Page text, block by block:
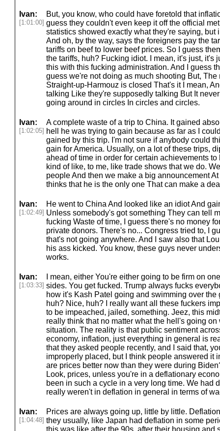
Ivan:
[1:01:00]
But, you know, who could have foretold that
guess they couldn't even keep it off the official
statistics showed exactly what they're saying, but
And oh, by the way, says the foreigners pay the
tariffs on beef to lower beef prices. So I guess
the tariffs, huh? Fucking idiot. I mean, it's just, it's
this with this fucking administration. And I guess
guess we're not doing as much shooting But,
Straight-up-Harmouz is closed That's it I mean,
talking Like they're supposedly talking But It
going around in circles In circles and circles.
Ivan:
[1:02:05]
A complete waste of a trip to China. It gained
hell he was trying to gain because as far as I
gained by this trip. I'm not sure if anybody could
gain for America. Usually, on a lot of these trips,
ahead of time in order for certain achievements
kind of like, to me, like trade shows that we do.
people And then we make a big announcement
thinks that he is the only one That can make a
Ivan:
[1:02:49]
He went to China And looked like an idiot And
Unless somebody's got something They can tell
fucking Waste of time, I guess there's no money
private donors. There's no... Congress tried to, I
that's not going anywhere. And I saw also that
his ass kicked. You know, these guys never
works.
Ivan:
[1:03:33]
I mean, either You're either going to be firm on
sides. You get fucked. Trump always fucks
how it's Kash Patel going and swimming over
huh? Nice, huh? I really want all these fuckers
to be impeached, jailed, something. Jeez, this
really think that no matter what the hell's going
situation. The reality is that public sentiment
economy, inflation, just everything in general is
that they asked people recently, and I said that,
improperly placed, but I think people answered it
are prices better now than they were during
Look, prices, unless you're in a deflationary
been in such a cycle in a very long time. We had
really weren't in deflation in general in terms of
Ivan:
[1:04:48]
Prices are always going up, little by little.
they usually, like Japan had deflation in some
this was like after the 90s, after their housing and